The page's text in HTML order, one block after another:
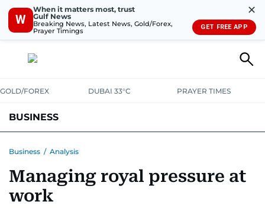
W
When it matters most, trust
Gulf News
Breaking News, Latest News, Gold/Forex,
Prayer Timings
✕
GET FREE APP
GOLD/FOREX DUBAI 33°C PRAYER TIMES
BUSINESS
CORPORATE TAXANALYSISTRAVEL & TOURISMMARKETS
RETAILCORPORATE NEWS
Business / Analysis
Managing royal pressure at
work